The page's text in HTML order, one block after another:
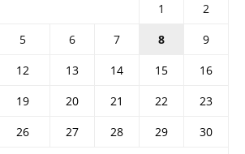
1
2
5 6 7 8
9
12 13 14 15
16
19 20 21 22
23
26 27 28 29
30